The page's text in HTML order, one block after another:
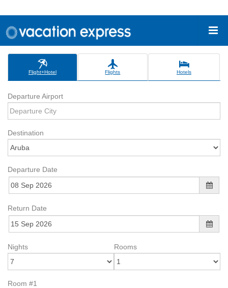
Flight+Hotel Flights Hotels
Departure Airport
Destination
Departure Date
Return Date
Nights Rooms
Room #1